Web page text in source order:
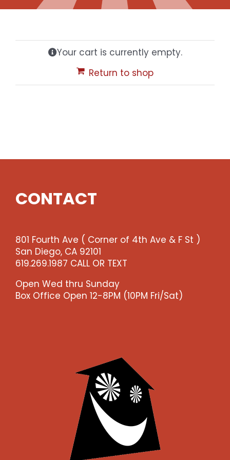
Blog
Your cart is currently empty.
Return to shop
CONTACT
801 Fourth Ave ( Corner of 4th Ave & F St )
San Diego, CA 92101
619.269.1987 CALL OR TEXT
Open Wed thru Sunday
Box Office Open 12-8PM (10PM Fri/Sat)